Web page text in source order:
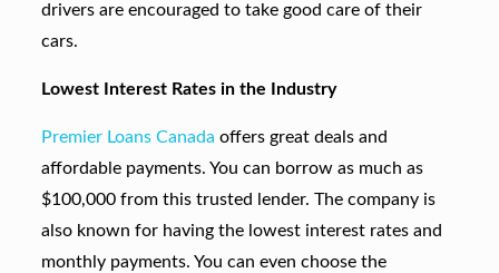
drivers are encouraged to take good care of their
cars.
Lowest Interest Rates in the Industry
Premier Loans Canada offers great deals and
affordable payments. You can borrow as much as
$100,000 from this trusted lender. The company is
also known for having the lowest interest rates and
monthly payments. You can even choose the